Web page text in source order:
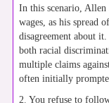
In this scenario, Allen
wages, as his spread
disagreement about
both racial
multiple claims
often initially
2. You refuse to